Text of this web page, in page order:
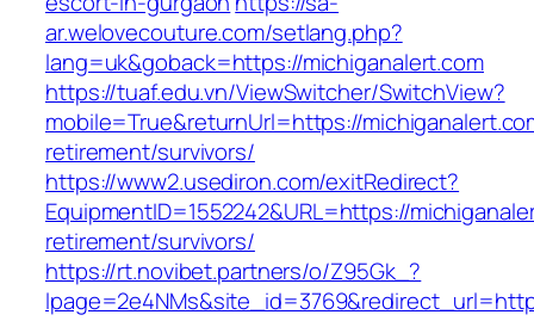
ar.welovecouture.com/setlang.php?
lang=uk&goback=https://michiganalert.com
https://tuaf.edu.vn/ViewSwitcher/SwitchView?
mobile=True&returnUrl=https://
retirement/survivors/
https://www2.usediron.com/exitRedirect?
EquipmentID=1552242&URL=https://
retirement/survivors/
https://rt.novibet.partners/o/Z95Gk_?